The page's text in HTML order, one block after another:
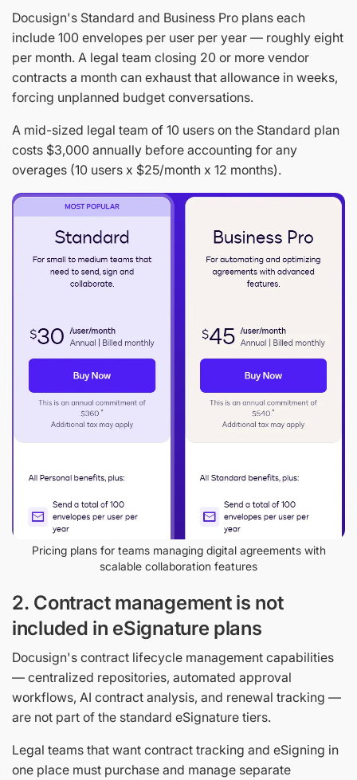
Docusign's Standard and Business Pro plans each
include 100 envelopes per user per year — roughly eight
per month. A legal team closing 20 or more vendor
contracts a month can exhaust that allowance in weeks,
forcing unplanned budget conversations.
A mid-sized legal team of 10 users on the Standard plan
costs $3,000 annually before accounting for any
overages (10 users x $25/month x 12 months).
Pricing plans for teams managing digital agreements with
scalable collaboration features
2. Contract management is not
included in eSignature plans
Docusign's contract lifecycle management capabilities
— centralized repositories, automated approval
workflows, AI contract analysis, and renewal tracking —
are not part of the standard eSignature tiers.
Legal teams that want contract tracking and eSigning in
one place must purchase and manage separate